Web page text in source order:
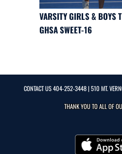
VARSITY GIRLS & BOYS
GHSA SWEET-16
CONTACT US404-252-3448| 510 MT.
THANK YOU TO ALL OF